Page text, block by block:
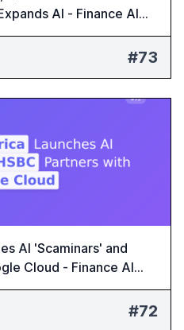
AI - Finance AI
#73
AI 'Scaminars' and
Cloud - Finance AI
#72